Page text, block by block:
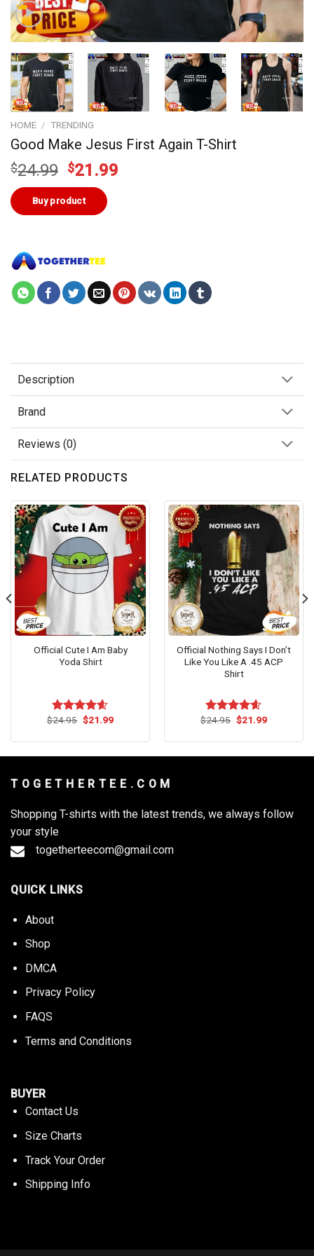
HOME / TRENDING
Good Make Jesus First Again T-Shirt
$24.99 Original
price
was:
$24.99.
$21.99
Buy product
Description
Brand
Reviews (0)
RELATED PRODUCTS
Official Cute I Am Baby
Yoda Shirt
Rated4.56
$24.95 Original
price
$21.99Current
Official Nothing Says I Don’t
Like You Like A .45 ACP
Shirt
Rated4.55
$24.95 Original
price
$21.99Current
T O G E T H E R T E E . C O M
Shopping T-shirts with the latest trends, we always follow
your style
togetherteecom@gmail.com
QUICK LINKS
About
Shop
DMCA
Privacy Policy
FAQS
Terms and Conditions
BUYER
Contact Us
Size Charts
Track Your Order
Shipping Info